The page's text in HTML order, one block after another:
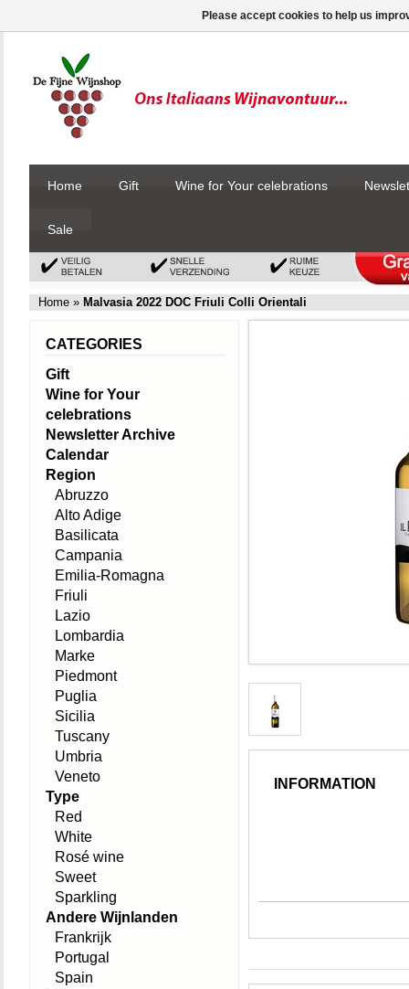
Home Gift Wine for Your celebrations
Sale
Home » Malvasia 2022 DOC Friuli Colli Orientali
INFORMATION
CATEGORIES
Gift
Wine for Your
celebrations
Newsletter Archive
Calendar
Region
Abruzzo
Alto Adige
Basilicata
Campania
Emilia-Romagna
Friuli
Lazio
Lombardia
Marke
Piedmont
Puglia
Sicilia
Tuscany
Umbria
Veneto
Type
Red
White
Rosé wine
Sweet
Sparkling
Andere Wijnlanden
Frankrijk
Portugal
Spain
Please accept cookies to help us